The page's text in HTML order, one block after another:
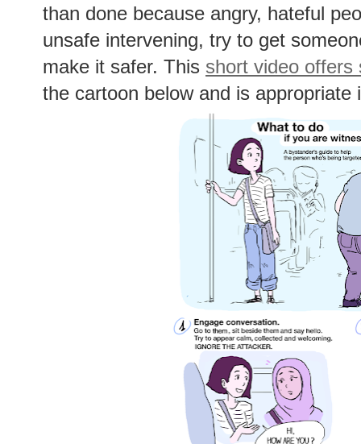
than done because angry, hateful
unsafe intervening, try to get
make it safer. This short video offers
the cartoon below and is appropriate